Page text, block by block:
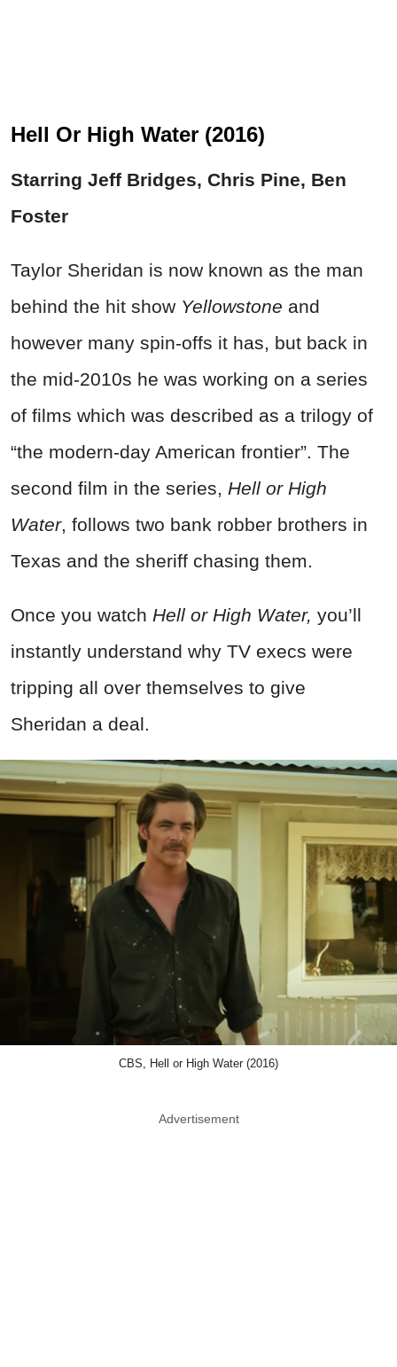
Hell Or High Water (2016)
Starring Jeff Bridges, Chris Pine, Ben
Foster
Taylor Sheridan is now known as the man
behind the hit show Yellowstone and
however many spin-offs it has, but back in
the mid-2010s he was working on a series
of films which was described as a trilogy of
“the modern-day American frontier”. The
second film in the series, Hell or High
Water, follows two bank robber brothers in
Texas and the sheriff chasing them.
Once you watch Hell or High Water, you’ll
instantly understand why TV execs were
tripping all over themselves to give
Sheridan a deal.
CBS, Hell or High Water (2016)
Advertisement